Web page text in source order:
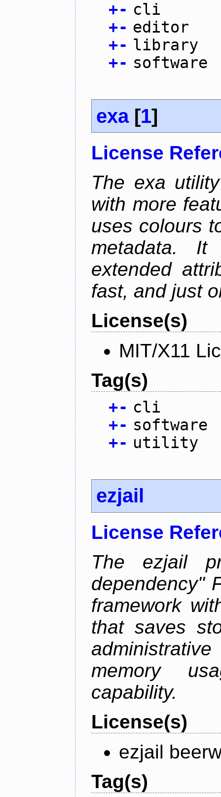
+- cli
+- editor
+- library
+- software
exa[1]
License
The exa
with more
uses colours
metadata. It
extended
fast, and just
License(s)
MIT/X11
Tag(s)
+- cli
+- software
+- utility
ezjail
License
The ezjail
dependency"
framework
that saves
memory
capability.
License(s)
ezjail
Tag(s)